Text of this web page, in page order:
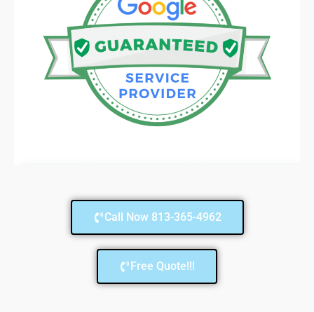
Call Now 813-365-4962
Free Quote!!!